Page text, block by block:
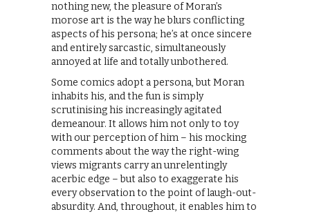
nothing new, the pleasure of Moran’s
morose art is the way he blurs conflicting
aspects of his persona; he’s at once sincere
and entirely sarcastic, simultaneously
annoyed at life and totally unbothered.
Some comics adopt a persona, but Moran
inhabits his, and the fun is simply
scrutinising his increasingly agitated
demeanour. It allows him not only to toy
with our perception of him – his mocking
comments about the way the right-wing
views migrants carry an unrelentingly
acerbic edge – but also to exaggerate his
every observation to the point of laugh-out-
absurdity. And, throughout, it enables him to